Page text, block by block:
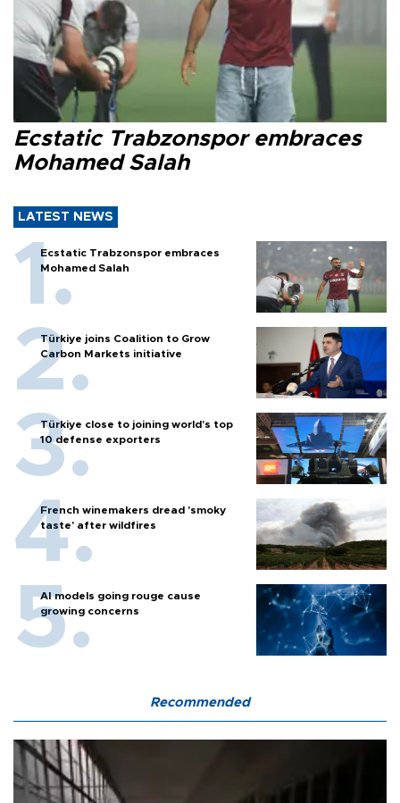
Ecstatic Trabzonspor embraces
Mohamed Salah
LATEST NEWS
Ecstatic Trabzonspor embraces
Mohamed Salah
Türkiye joins Coalition to Grow
Carbon Markets initiative
Türkiye close to joining world’s top
10 defense exporters
French winemakers dread 'smoky
taste' after wildfires
AI models going rouge cause
growing concerns
Recommended